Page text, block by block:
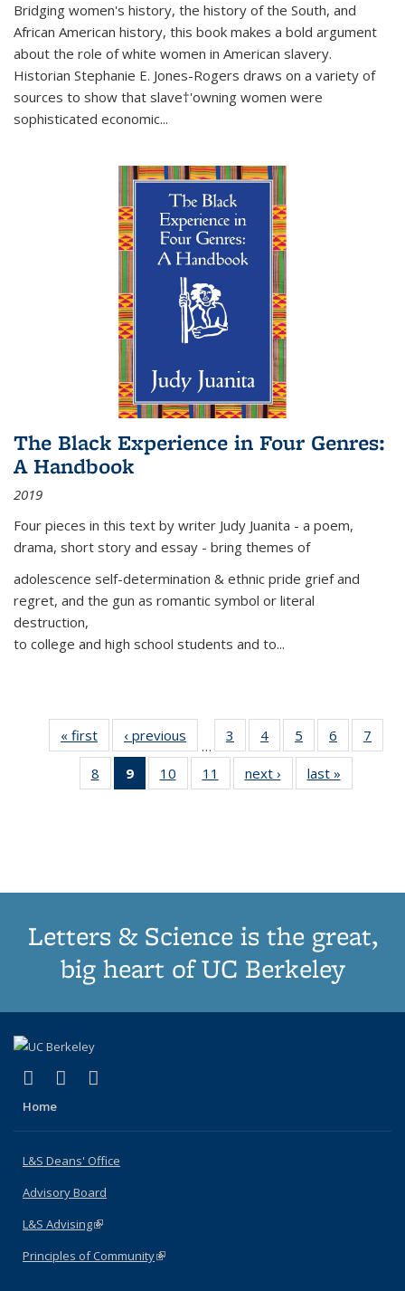
Bridging women's history, the history of the South, and
African American history, this book makes a bold argument
about the role of white women in American slavery.
Historian Stephanie E. Jones-Rogers draws on a variety of
sources to show that slave†'owning women were
sophisticated economic...
The Black Experience in Four Genres:
A Handbook
2019
Four pieces in this text by writer Judy Juanita - a poem,
drama, short story and essay - bring themes of
adolescence self-determination & ethnic pride grief and
regret, and the gun as romantic symbol or literal
destruction,
to college and high school students and to...
« first
Thumbnail
list:
Publications
‹ previous
Thumbnail
list:
Publications
…
3
of 11
Thumbnail
list:
Publications
4
of 11
Thumbnail
list:
Publications
5
of 11
Thumbnail
list:
Publications
6
of 11
Thumbnail
7
8
of 11
Thumbnail
9
of 11
Thumbnail
10
of 11
Thumbnail
11
of 11
Thumbnail
next ›
Thumbnail
list:
last »
Letters & Science is the great,
big heart of UC Berkeley
X (formerly Twitter)
(link is external)
LinkedIn
(link is external)
Home
L&S Deans' Office
Advisory Board
L&S Advising(link is external)
Principles of Community(link is external)